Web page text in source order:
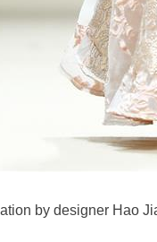
by designer Hao